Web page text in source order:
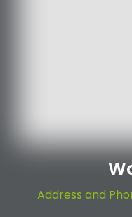
Address and